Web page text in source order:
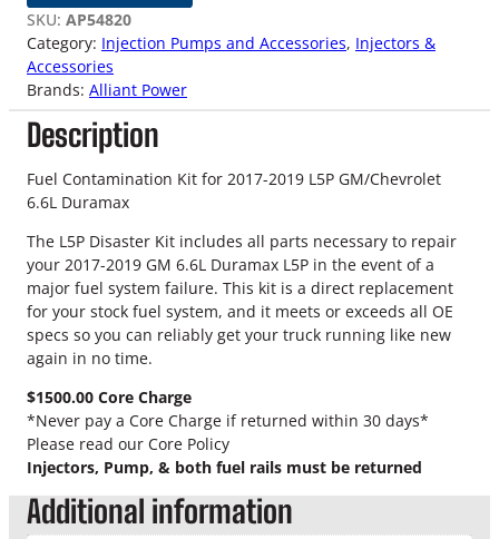
9
L
5
P
6
.
6
L
D
r
a
m
a
x
C
o
n
a
m
i
n
SKU: AP54820
Category: Injection Pumps and Accessories, Injectors &
Accessories
Brands: Alliant Power
Description
Fuel Contamination Kit for 2017-2019 L5P GM/Chevrolet
6.6L Duramax
The L5P Disaster Kit includes all parts necessary to repair
your 2017-2019 GM 6.6L Duramax L5P in the event of a
major fuel system failure. This kit is a direct replacement
for your stock fuel system, and it meets or exceeds all OE
specs so you can reliably get your truck running like new
again in no time.
$1500.00 Core Charge
*Never pay a Core Charge if returned within 30 days*
Please read our Core Policy
Injectors, Pump, & both fuel rails must be returned
Additional information